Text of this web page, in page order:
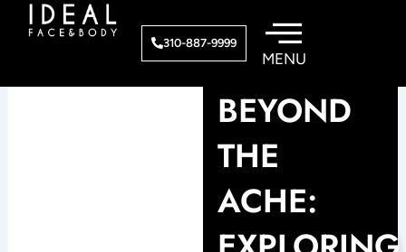
310-887-9999
BEYOND
THE
ACHE: